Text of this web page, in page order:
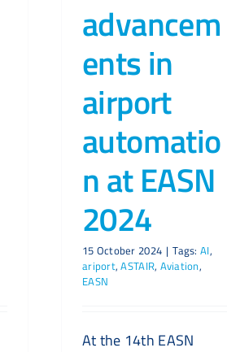
advancem
ents in
airport
automatio
n at EASN
2024
15 October 2024 | Tags: AI,
ariport,ASTAIR, Aviation,
EASN
At the 14th EASN